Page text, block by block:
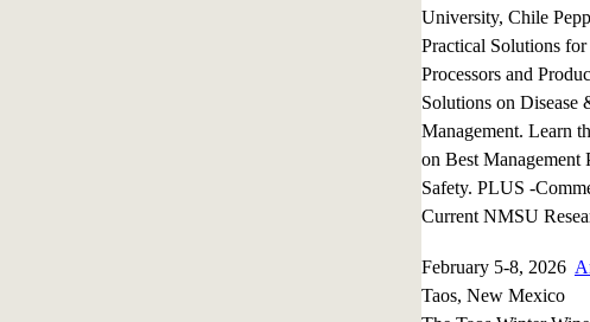
University, Chile
Practical Solutions
Processors and
Solutions on Disease
Management. Learn
on Best Management
Safety. PLUS -
Current NMSU
February 5-8, 2026
Taos, New Mexico